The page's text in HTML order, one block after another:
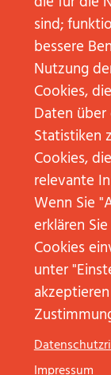
The
(e.g. digital)
Theory:
Data mining
outside the
existing data
Specialists in
use
databases
and make the
based on
OpenRefine,
tools read,
sind;
bessere
Nutzung
Cookies,
Daten
Statistiken
Cookies,
relevante
Wenn Sie
erklären
Cookies
unter